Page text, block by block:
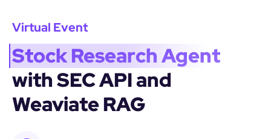
Virtual Event
Stock Research Agent
with SEC API and
Weaviate RAG